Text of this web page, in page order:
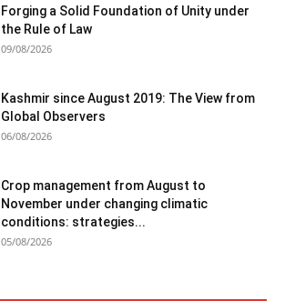
Forging a Solid Foundation of Unity under
the Rule of Law
09/08/2026
Kashmir since August 2019: The View from
Global Observers
06/08/2026
Crop management from August to
November under changing climatic
conditions: strategies...
05/08/2026